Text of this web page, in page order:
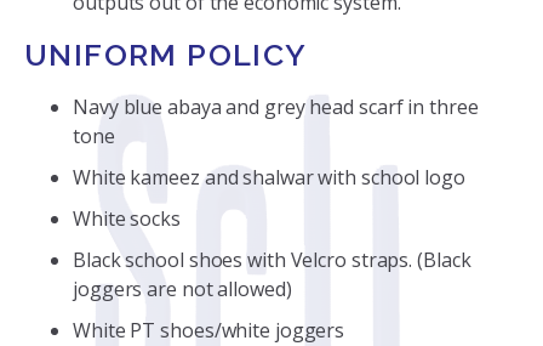
UNIFORM POLICY
Navy blue abaya and grey head scarf in three
tone
White kameez and shalwar with school logo
White socks
Black school shoes with Velcro straps. (Black
joggers are not allowed)
White PT shoes/white joggers